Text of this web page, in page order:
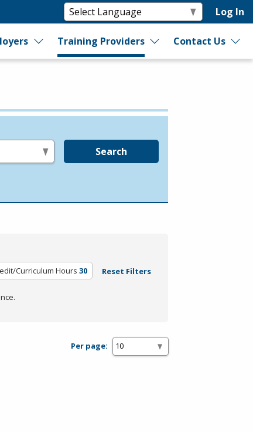
Log In
Training Providers Contact Us
Search
Curriculum Hours 30 Reset Filters
Per page: